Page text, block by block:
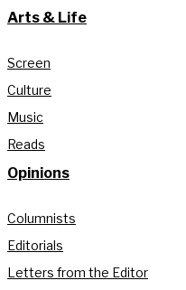
Arts & Life
Screen
Culture
Music
Reads
Opinions
Columnists
Editorials
Letters from the Editor